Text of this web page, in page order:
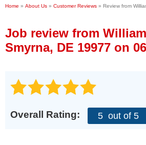
Financing
Home » About Us » Customer Reviews » Review from
Job review from
Smyrna, DE 19977 on
Overall Rating: 5 out of 5